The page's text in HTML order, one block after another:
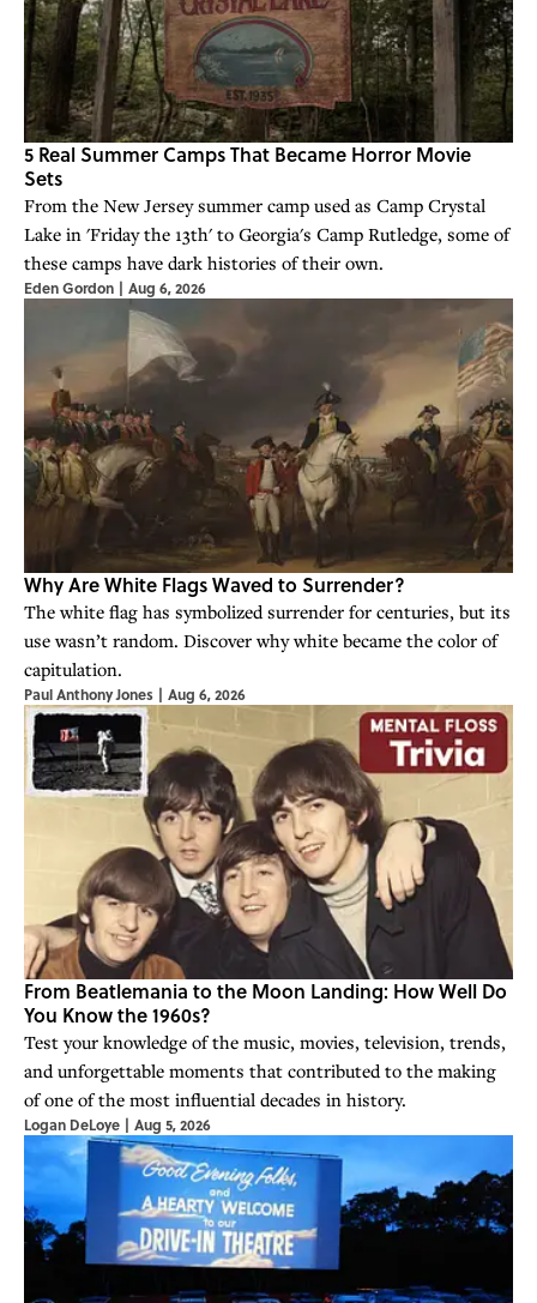
5 Real Summer Camps That Became Horror Movie
Sets
From the New Jersey summer camp used as Camp Crystal
Lake in 'Friday the 13th' to Georgia's Camp Rutledge, some of
these camps have dark histories of their own.
Eden Gordon | Aug 6, 2026
Why Are White Flags Waved to Surrender?
The white flag has symbolized surrender for centuries, but its
use wasn’t random. Discover why white became the color of
capitulation.
Paul Anthony Jones | Aug 6, 2026
From Beatlemania to the Moon Landing: How Well Do
You Know the 1960s?
Test your knowledge of the music, movies, television, trends,
and unforgettable moments that contributed to the making
of one of the most influential decades in history.
Logan DeLoye | Aug 5, 2026